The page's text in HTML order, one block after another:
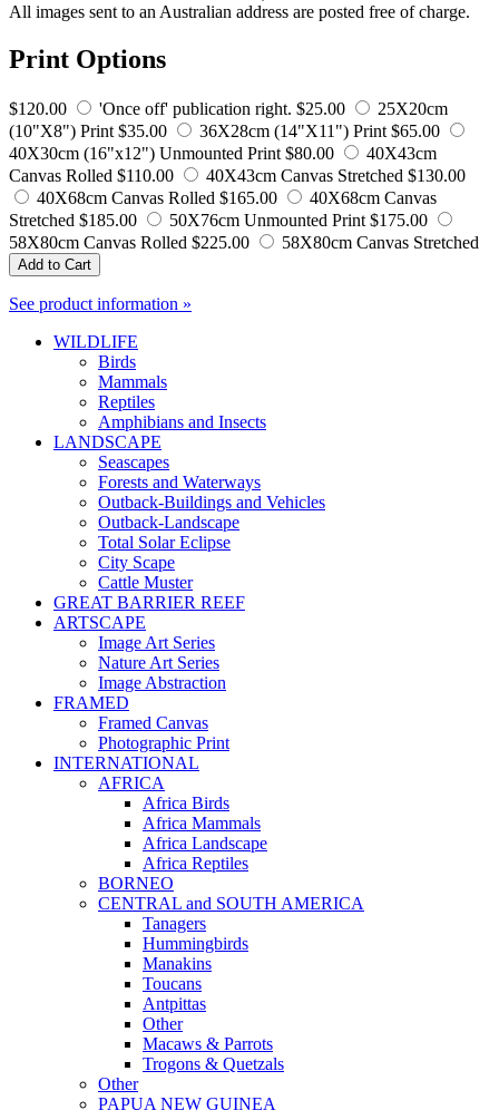
All images sent to an Australian address are posted free of charge.
Print Options
$120.00 'Once off' publication right. $25.00
25X20cm
(10"X8") Print $35.00 36X28cm (14"X11") Print $65.00
40X30cm (16"x12") Unmounted Print $80.00
40X43cm
Canvas Rolled $110.00 40X43cm Canvas Stretched $130.00
40X68cm Canvas Rolled $165.00
40X68cm Canvas
Stretched $185.00 50X76cm Unmounted Print $175.00
58X80cm Canvas Rolled $225.00 58X80cm Canvas Stretched
Add to Cart
See product information »
WILDLIFE
Birds
Mammals
Reptiles
Amphibians and Insects
LANDSCAPE
Seascapes
Forests and Waterways
Outback-Buildings and Vehicles
Outback-Landscape
Total Solar Eclipse
City Scape
Cattle Muster
GREAT BARRIER REEF
ARTSCAPE
Image Art Series
Nature Art Series
Image Abstraction
FRAMED
Framed Canvas
Photographic Print
INTERNATIONAL
AFRICA
Africa Birds
Africa Mammals
Africa Landscape
Africa Reptiles
BORNEO
CENTRAL and SOUTH AMERICA
Tanagers
Hummingbirds
Manakins
Toucans
Antpittas
Other
Macaws & Parrots
Trogons & Quetzals
Other
PAPUA NEW GUINEA